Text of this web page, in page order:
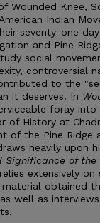
Wounded Knee,
Indian
seventy-one
and Pine
social
controversial
to the
it deserves. In
foray into
of History at
of the Pine Ridge
heavily upon
Significance of
extensively
obtained
well as